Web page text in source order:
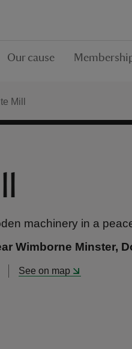
Our cause
Mill
machinery in a
Wimborne Minster,
See on map